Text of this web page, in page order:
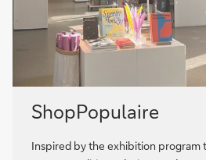
ShopPopulaire
Inspired by the exhibition program